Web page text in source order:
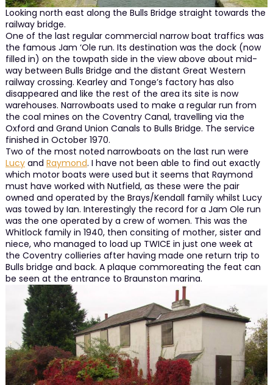
Looking north east along the Bulls Bridge straight towards the
railway bridge.
One of the last regular commercial narrow boat traffics was
the famous Jam ‘Ole run. Its destination was the dock (now
filled in) on the towpath side in the view above about mid-
way between Bulls Bridge and the distant Great Western
railway crossing. Kearley and Tonge’s factory has also
disappeared and like the rest of the area its site is now
warehouses. Narrowboats used to make a regular run from
the coal mines on the Coventry Canal, travelling via the
Oxford and Grand Union Canals to Bulls Bridge. The service
finished in October 1970.
Two of the most noted narrowboats on the last run were
Lucyand Raymond. I have not been able to find out exactly
which motor boats were used but it seems that Raymond
must have worked with Nutfield, as these were the pair
owned and operated by the Brays/Kendall family whilst Lucy
was towed by Ian. Interestingly the record for a Jam Ole run
was the one operated by a crew of women. This was the
Whitlock family in 1940, then consiting of mother, sister and
niece, who managed to load up TWICE in just one week at
the Coventry collieries after having made one return trip to
Bulls bridge and back. A plaque commoreating the feat can
be seen at the entrance to Braunston marina.